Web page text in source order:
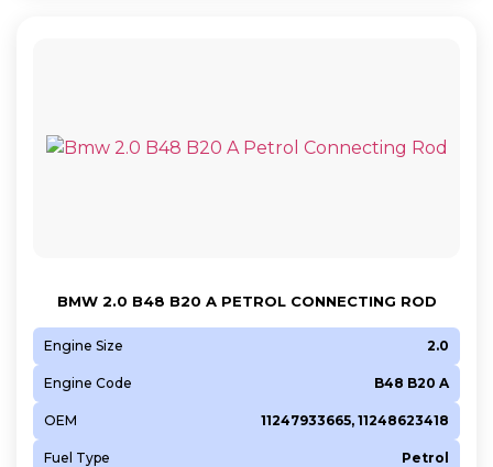
BMW 2.0 B48 B20 A PETROL CONNECTING ROD
Engine Size 2.0
Engine Code B48 B20 A
OEM 11247933665, 11248623418
Fuel Type Petrol